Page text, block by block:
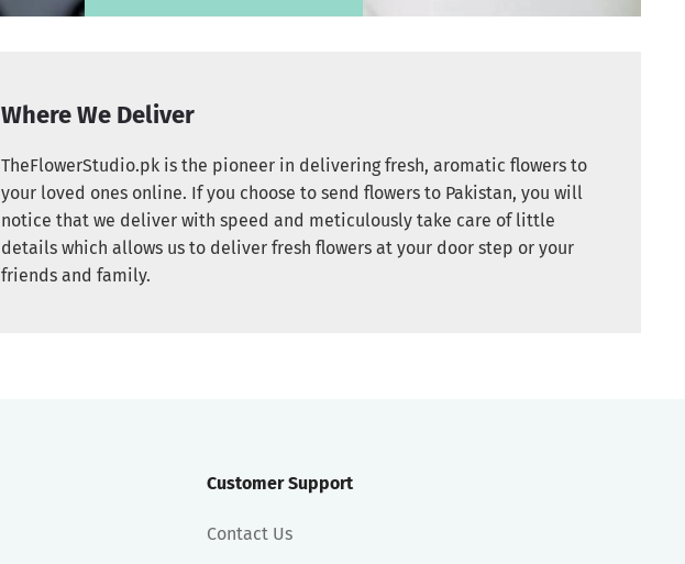
Where We Deliver
TheFlowerStudio.pk is the pioneer in delivering fresh, aromatic flowers to
your loved ones online. If you choose to send flowers to Pakistan, you will
notice that we deliver with speed and meticulously take care of little
details which allows us to deliver fresh flowers at your door step or your
friends and family.
Customer Support
Contact Us